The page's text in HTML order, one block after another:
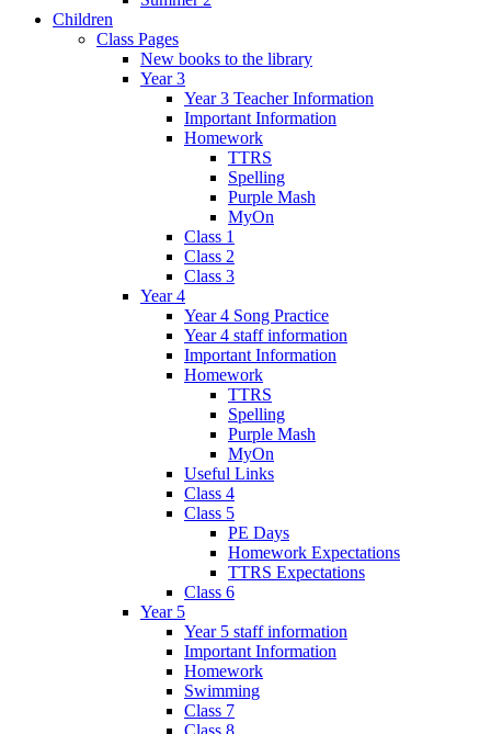
Children
Class Pages
New books to the library
Year 3
Year 3 Teacher Information
Important Information
Homework
TTRS
Spelling
Purple Mash
MyOn
Class 1
Class 2
Class 3
Year 4
Year 4 Song Practice
Year 4 staff information
Important Information
Homework
TTRS
Spelling
Purple Mash
MyOn
Useful Links
Class 4
Class 5
PE Days
Homework Expectations
TTRS Expectations
Class 6
Year 5
Year 5 staff information
Important Information
Homework
Swimming
Class 7